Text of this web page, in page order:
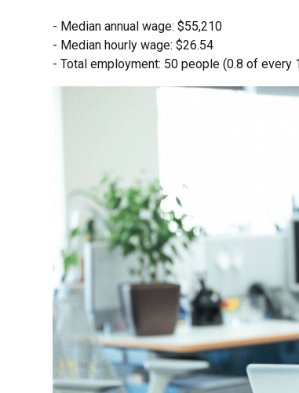
- Median annual wage: $55,210
- Median hourly wage: $26.54
- Total employment: 50 people (0.8 of every